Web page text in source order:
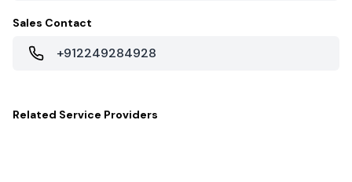
Sales Contact
+912249284928
Related Service Providers